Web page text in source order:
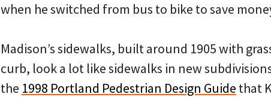
when he switched from bus to bike to save
Madison’s sidewalks, built around 1905 with
curb, look a lot like sidewalks in new
the 1998 Portland Pedestrian Design Guide that